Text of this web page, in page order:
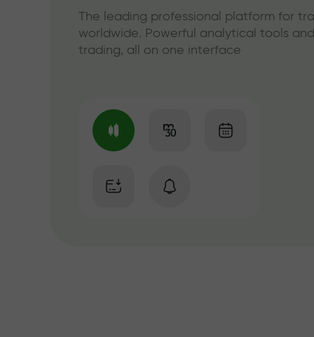
The leading professional platform for
worldwide. Powerful analytical tools
trading, all on one interface